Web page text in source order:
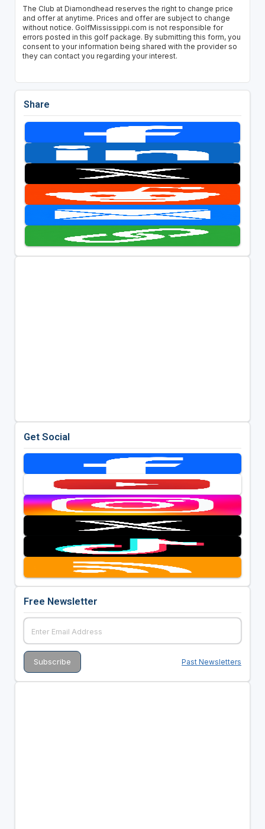
The Club at Diamondhead reserves the right to change price
and offer at anytime. Prices and offer are subject to change
without notice. GolfMississippi.com is not responsible for
errors posted in this golf package. By submitting this form, you
consent to your information being shared with the provider so
they can contact you regarding your interest.
Share
Get Social
Free Newsletter
Past Newsletters